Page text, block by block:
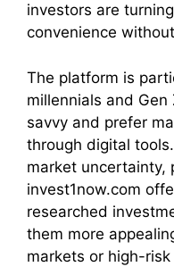
investors are
convenience
The platform is
millennials and
savvy and prefer
through digital
market uncertainty,
invest1now.com
researched
them more
markets or high-